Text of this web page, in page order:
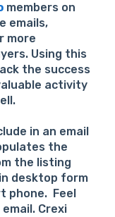
members on
emails,
more
Using this
the success
activity
in an email
the
the listing
desktop form
phone. Feel
Crexi